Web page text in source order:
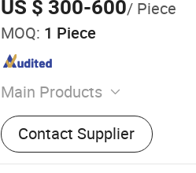
US $ 300-600/ Piece
MOQ: 1 Piece
Main Products
Cleanroom panel,
Cleanroom equipment
Contact Supplier